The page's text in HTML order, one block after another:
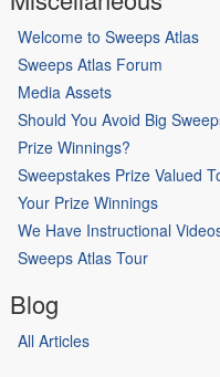
Welcome to Sweeps Atlas
Sweeps Atlas Forum
Media Assets
Should You Avoid Big
Prize Winnings?
Sweepstakes Prize Valued
Your Prize Winnings
We Have Instructional
Sweeps Atlas Tour
Blog
All Articles